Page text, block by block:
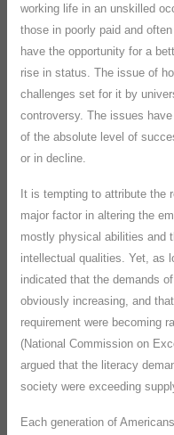
working life in an unskilled
those in poorly paid and
have the opportunity for a
rise in status. The issue of
challenges set for it by
controversy. The issues
of the absolute level of
or in decline.
It is tempting to attribute the
major factor in altering the
mostly physical abilities and
intellectual qualities. Yet, as
indicated that the demands
obviously increasing, and
requirement were becoming
(National Commission on
argued that the literacy
society were exceeding
Each generation of